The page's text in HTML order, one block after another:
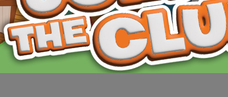
Hunker Hill! Now the club must decide whether to seek revenge or to forgive.
Sight—God Sees the Heart